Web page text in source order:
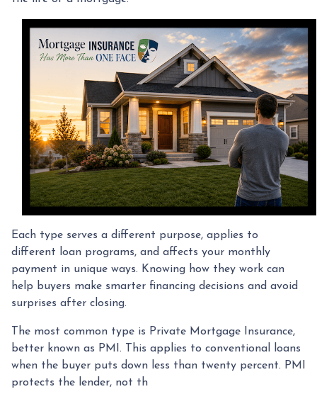
Each type serves a different purpose, applies to
different loan programs, and affects your monthly
payment in unique ways. Knowing how they work can
help buyers make smarter financing decisions and avoid
surprises after closing.
The most common type is Private Mortgage Insurance,
better known as PMI. This applies to conventional loans
when the buyer puts down less than twenty percent. PMI
protects the lender, not th